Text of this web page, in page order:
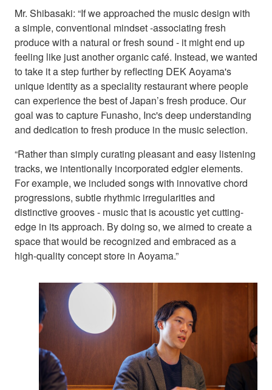
Mr. Shibasaki: “If we approached the music design with
a simple, conventional mindset -associating fresh
produce with a natural or fresh sound - it might end up
feeling like just another organic café. Instead, we wanted
to take it a step further by reflecting DEK Aoyama's
unique identity as a speciality restaurant where people
can experience the best of Japan’s fresh produce. Our
goal was to capture Funasho, Inc's deep understanding
and dedication to fresh produce in the music selection.
“Rather than simply curating pleasant and easy listening
tracks, we intentionally incorporated edgier elements.
For example, we included songs with innovative chord
progressions, subtle rhythmic irregularities and
distinctive grooves - music that is acoustic yet cutting-
edge in its approach. By doing so, we aimed to create a
space that would be recognized and embraced as a
high-quality concept store in Aoyama.”